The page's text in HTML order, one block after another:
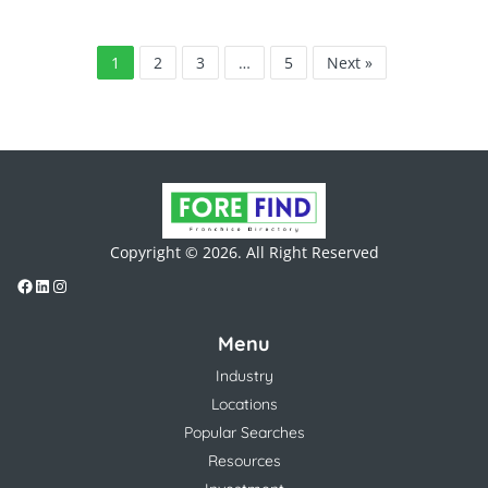
1 2 3 … 5 Next »
Copyright © 2026. All Right Reserved
Menu
Industry
Locations
Popular Searches
Resources